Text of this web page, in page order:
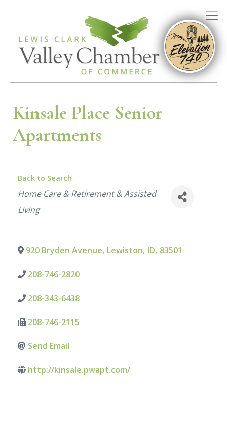
Kinsale Place Senior
Apartments
Back to Search
Categories
Home Care & Retirement & Assisted
Living
920 Bryden Avenue, Lewiston, ID, 83501
208-746-2820
208-343-6438
208-746-2115
Send Email
http://kinsale.pwapt.com/